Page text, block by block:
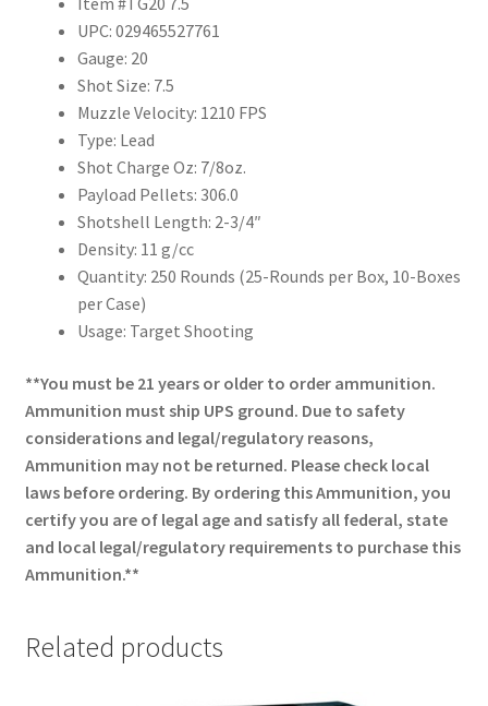
UPC: 029465527761
Gauge: 20
Shot Size: 7.5
Muzzle Velocity: 1210 FPS
Type: Lead
Shot Charge Oz: 7/8oz.
Payload Pellets: 306.0
Shotshell Length: 2-3/4″
Density: 11 g/cc
Quantity: 250 Rounds (25-Rounds per Box, 10-Boxes
per Case)
Usage: Target Shooting
**You must be 21 years or older to order ammunition.
Ammunition must ship UPS ground. Due to safety
considerations and legal/regulatory reasons,
Ammunition may not be returned. Please check local
laws before ordering. By ordering this Ammunition, you
certify you are of legal age and satisfy all federal, state
and local legal/regulatory requirements to purchase this
Ammunition.**
Related products